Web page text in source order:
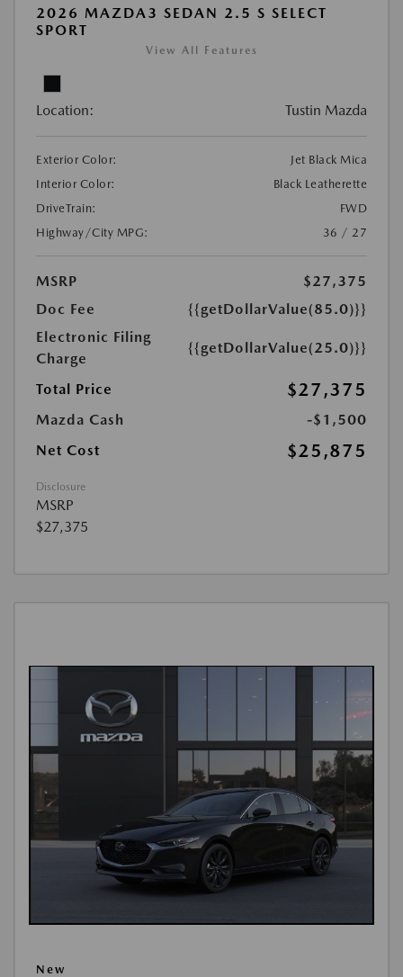
2026 MAZDA3 SEDAN 2.5 S SELECT
SPORT
View All Features
Location: Tustin Mazda
Exterior Color:
Jet Black Mica
Interior Color:
Black Leatherette
DriveTrain:
FWD
Highway/City MPG:
36 / 27
MSRP
$27,375
Doc Fee
{{getDollarValue(85.0)}}
Electronic Filing
Charge
{{getDollarValue(25.0)}}
Total Price $27,375
Mazda Cash
-$1,500
Net Cost
$25,875
Disclosure
MSRP
$27,375
New